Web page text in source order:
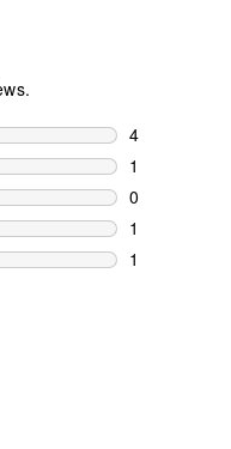
4
4 reviews
1
1 review
0
0 reviews
1
1 review
1